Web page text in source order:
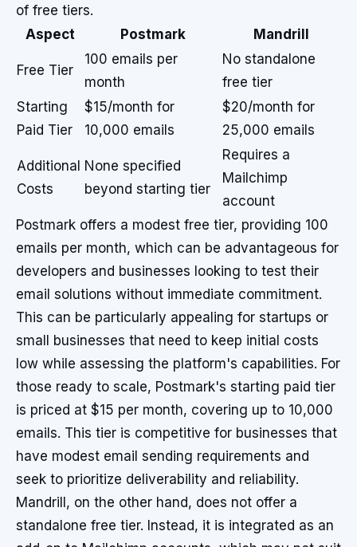
of free tiers.
Aspect
Postmark Mandrill
Free Tier
100 emails per
month
No standalone
free tier
Starting
Paid Tier
$15/month for
10,000 emails
$20/month for
25,000 emails
Additional
Costs
None specified
beyond starting tier
Requires a
Mailchimp
account
Postmark offers a modest free tier, providing 100
emails per month, which can be advantageous for
developers and businesses looking to test their
email solutions without immediate commitment.
This can be particularly appealing for startups or
small businesses that need to keep initial costs
low while assessing the platform's capabilities. For
those ready to scale, Postmark's starting paid tier
is priced at $15 per month, covering up to 10,000
emails. This tier is competitive for businesses that
have modest email sending requirements and
seek to prioritize deliverability and reliability.
Mandrill, on the other hand, does not offer a
standalone free tier. Instead, it is integrated as an